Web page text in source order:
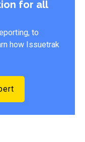
for all
to
how Issuetrak